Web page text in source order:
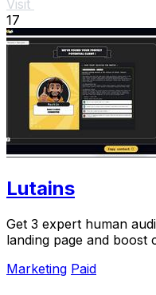
Visit
17
Lutains
Get 3 expert human
landing page and boost
Marketing Paid